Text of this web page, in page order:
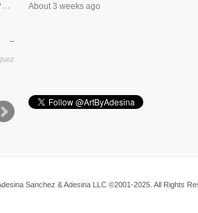
About 3 weeks ago